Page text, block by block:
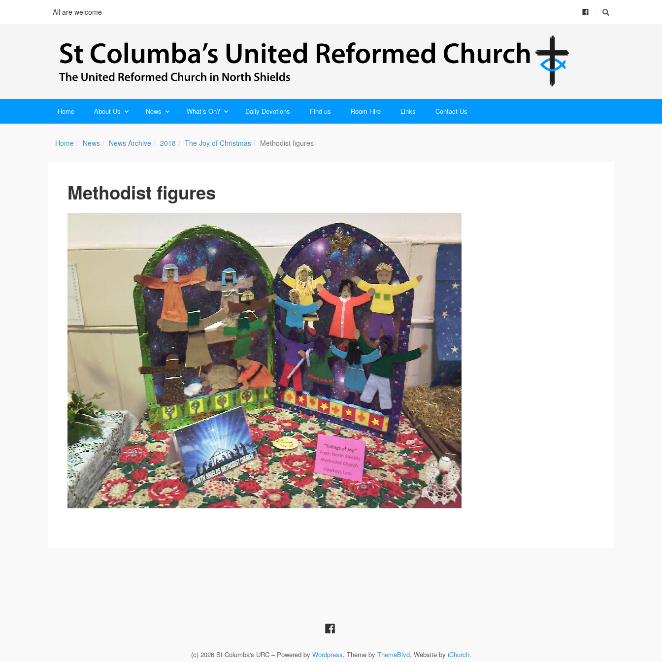
All are welcome
Home About Us News What’s On? Daily Devotions Find us Room Hire Links Contact Us
Home News News Archive 2018 The Joy of Christmas Methodist figures
Methodist figures
(c) 2026 St Columba's URC – Powered by Wordpress, Theme by ThemeBlvd, Website by iChurch.